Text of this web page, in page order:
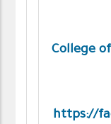
College
https://